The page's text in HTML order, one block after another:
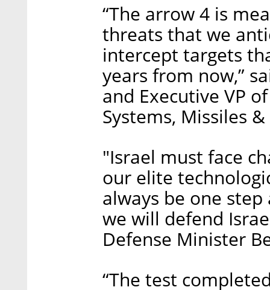
“The arrow 4 is
threats that we
intercept targets
years from now,”
and Executive VP
Systems, Missiles
"Israel must face
our elite
always be one
we will defend
Defense Minister
“The test